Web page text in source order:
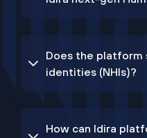
Does the platform
identities (NHIs)?
How can Idira